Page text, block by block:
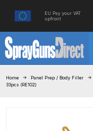
EU Pay your VAT
upfront
Home Panel Prep / Body Filler
33pcs (RE102)